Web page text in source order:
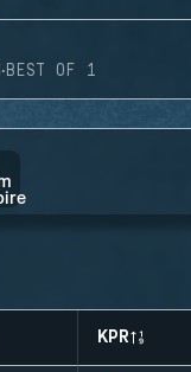
·BEST OF 1
KPR